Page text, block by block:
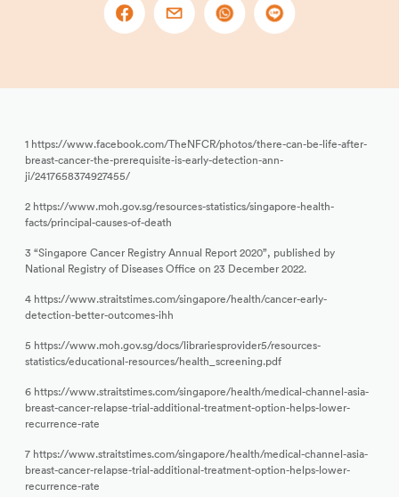
1 https://www.facebook.com/TheNFCR/photos/there-can-be-life-after-
breast-cancer-the-prerequisite-is-early-detection-ann-
ji/2417658374927455/
2 https://www.moh.gov.sg/resources-statistics/singapore-health-
facts/principal-causes-of-death
3 “Singapore Cancer Registry Annual Report 2020”, published by
National Registry of Diseases Office on 23 December 2022.
4 https://www.straitstimes.com/singapore/health/cancer-early-
detection-better-outcomes-ihh
5 https://www.moh.gov.sg/docs/librariesprovider5/resources-
statistics/educational-resources/health_screening.pdf
6 https://www.straitstimes.com/singapore/health/medical-channel-asia-
breast-cancer-relapse-trial-additional-treatment-option-helps-lower-
recurrence-rate
7 https://www.straitstimes.com/singapore/health/medical-channel-asia-
breast-cancer-relapse-trial-additional-treatment-option-helps-lower-
recurrence-rate